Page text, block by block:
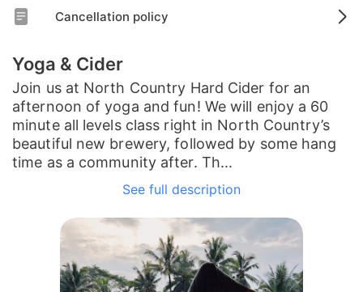
Cancellation policy
Yoga & Cider
Join us at North Country Hard Cider for an
afternoon of yoga and fun! We will enjoy a 60
minute all levels class right in North Country’s
beautiful new brewery, followed by some hang
time as a community after. Th...
See full description